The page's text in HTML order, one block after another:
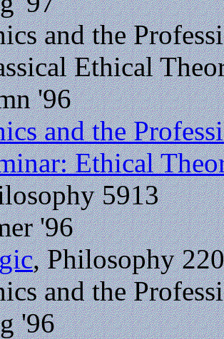
and the
Ethical
'96
and the
Ethical
5913
'96
, Philosophy
and the
'96